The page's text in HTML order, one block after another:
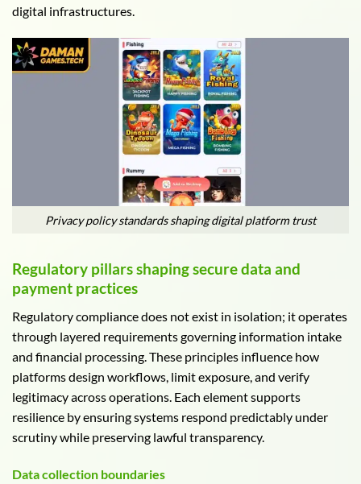
digital infrastructures.
Privacy policy standards shaping digital platform trust
Regulatory pillars shaping secure data and
payment practices
Regulatory compliance does not exist in isolation; it operates
through layered requirements governing information intake
and financial processing. These principles influence how
platforms design workflows, limit exposure, and verify
legitimacy across operations. Each element supports
resilience by ensuring systems respond predictably under
scrutiny while preserving lawful transparency.
Data collection boundaries